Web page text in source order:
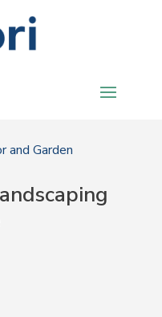
and Garden